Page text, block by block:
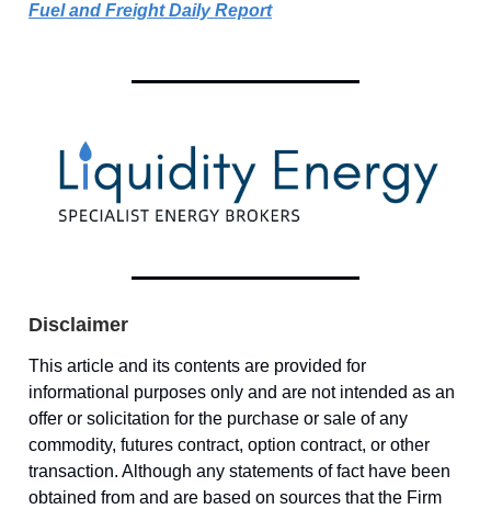
Fuel and Freight Daily Report
Disclaimer
This article and its contents are provided for
informational purposes only and are not intended as an
offer or solicitation for the purchase or sale of any
commodity, futures contract, option contract, or other
transaction. Although any statements of fact have been
obtained from and are based on sources that the Firm